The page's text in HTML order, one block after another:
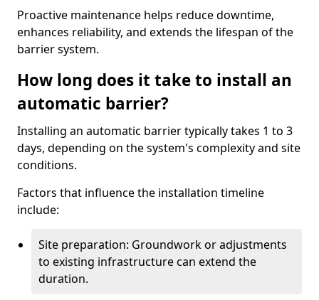
Proactive maintenance helps reduce downtime,
enhances reliability, and extends the lifespan of the
barrier system.
How long does it take to install an
automatic barrier?
Installing an automatic barrier typically takes 1 to 3
days, depending on the system's complexity and site
conditions.
Factors that influence the installation timeline
include:
Site preparation: Groundwork or adjustments
to existing infrastructure can extend the
duration.